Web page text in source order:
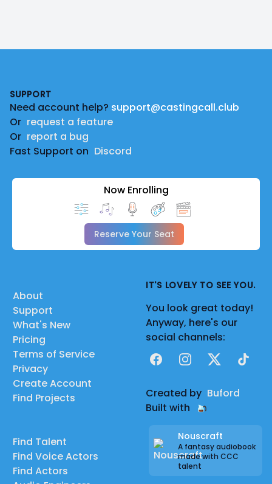
SUPPORT
Need account help? support@castingcall.club
Or request a feature
Or report a bug
Fast Support on Discord
Now Enrolling
Reserve Your Seat
About
Support
What's New
Pricing
Terms of Service
Privacy
Create Account
Find Projects
Find Talent
Find Voice Actors
Find Actors
IT'S LOVELY TO SEE YOU.
You look great today!
Anyway, here's our
social channels:
FacebookInstagram
X TikTok
Created by Buford
Built with
Nouscraft
A fantasy audiobook
made with CCC
talent